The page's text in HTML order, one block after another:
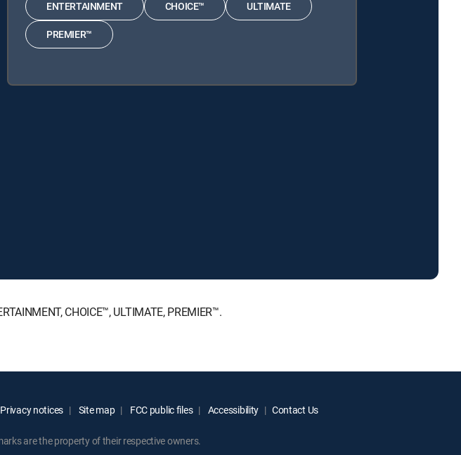
ENTERTAINMENT CHOICE™ ULTIMATE
PREMIER™
CHOICE™, ULTIMATE, PREMIER™.
Privacy notices Site map FCC public files Accessibility Contact Us
are the property of their respective owners.